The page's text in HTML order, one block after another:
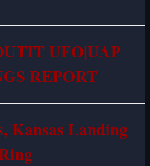
UFO|UAP
REPORT
Kansas Landing